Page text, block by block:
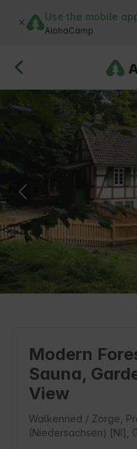
Use the mobile
AlohaCamp
Modern
Sauna,
View
Walkenried / Zorge,
(Niedersachsen) [NI],